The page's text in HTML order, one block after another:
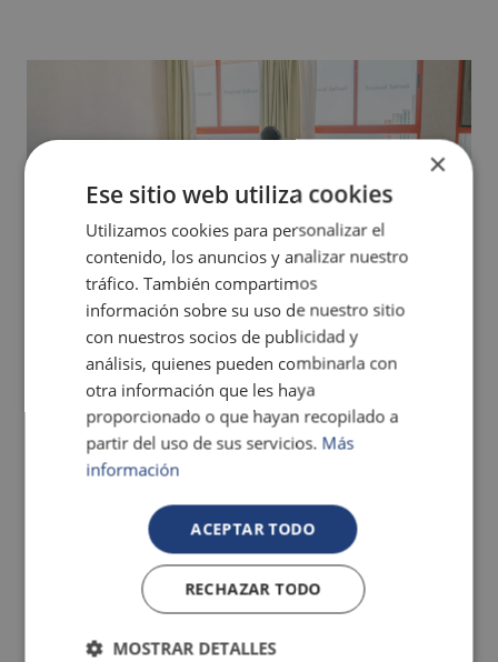
CARIBBEAN DIAMOND APARTMENT
MORE INFO
×
Ese sitio web utiliza cookies
Utilizamos cookies para personalizar el
contenido, los anuncios y analizar nuestro
tráfico. También compartimos
información sobre su uso de nuestro sitio
con nuestros socios de publicidad y
análisis, quienes pueden combinarla con
otra información que les haya
proporcionado o que hayan recopilado a
partir del uso de sus servicios. Más
información
ACEPTAR TODO
RECHAZAR TODO
MOSTRAR DETALLES